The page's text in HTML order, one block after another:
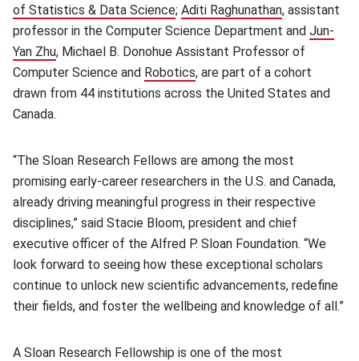
of Statistics & Data Science(opens in new window)
; Aditi Raghunathan(opens in
, assistant
professor in the Computer Science Department and Jun-
Yan Zhu(opens in new window)
, Michael B. Donohue Assistant Professor of
Computer Science and Robotics(opens in new window)
, are part of a cohort
drawn from 44 institutions across the United States and
Canada.
“The Sloan Research Fellows are among the most
promising early-career researchers in the U.S. and Canada,
already driving meaningful progress in their respective
disciplines,” said Stacie Bloom, president and chief
executive officer of the Alfred P. Sloan Foundation. “We
look forward to seeing how these exceptional scholars
continue to unlock new scientific advancements, redefine
their fields, and foster the wellbeing and knowledge of all.”
A Sloan Research Fellowship is one of the most